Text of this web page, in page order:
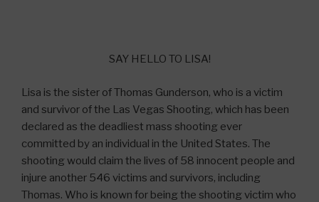
SAY HELLO TO LISA!
Lisa is the sister of Thomas Gunderson, who is a victim
and survivor of the Las Vegas Shooting, which has been
declared as the deadliest mass shooting ever
committed by an individual in the United States. The
shooting would claim the lives of 58 innocent people and
injure another 546 victims and survivors, including
Thomas. Who is known for being the shooting victim who